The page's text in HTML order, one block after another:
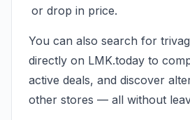
or drop in price.
You can also search for
directly on LMK.today to
active deals, and discover
other stores — all without